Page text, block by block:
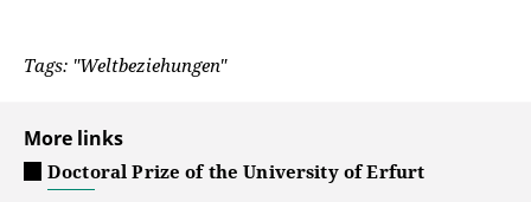
Tags: "Weltbeziehungen"
More links
Doctoral Prize of the University of Erfurt